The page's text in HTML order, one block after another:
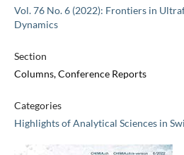
Vol. 76 No. 6 (2022): Frontiers in
Dynamics
Section
Columns, Conference Reports
Categories
Highlights of Analytical Sciences in